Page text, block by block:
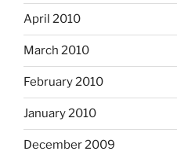
April 2010
March 2010
February 2010
January 2010
December 2009